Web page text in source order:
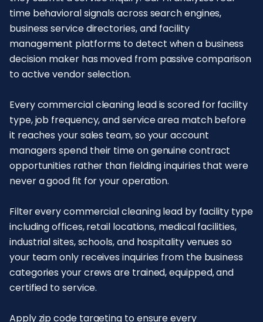
time behavioral signals across search engines,
business service directories, and facility
management platforms to detect when a business
decision maker has moved from passive comparison
to active vendor selection.
Every commercial cleaning lead is scored for facility
type, job frequency, and service area match before
it reaches your sales team, so your account
managers spend their time on genuine contract
opportunities rather than fielding inquiries that were
never a good fit for your operation.
Filter every commercial cleaning lead by facility type
including offices, retail locations, medical facilities,
industrial sites, schools, and hospitality venues so
your team only receives inquiries from the business
categories your crews are trained, equipped, and
certified to service.
Apply zip code targeting to ensure every